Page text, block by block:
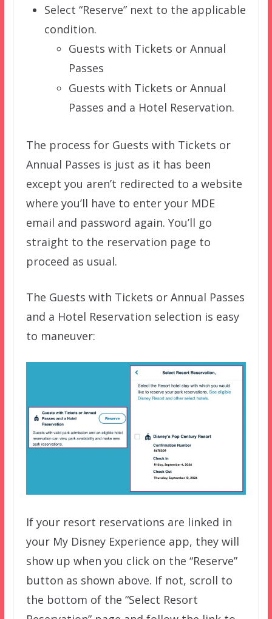
Select “Reserve” next to the applicable
condition.
Guests with Tickets or Annual
Passes
Guests with Tickets or Annual
Passes and a Hotel Reservation.
The process for Guests with Tickets or
Annual Passes is just as it has been
except you aren’t redirected to a website
where you’ll have to enter your MDE
email and password again. You’ll go
straight to the reservation page to
proceed as usual.
The Guests with Tickets or Annual Passes
and a Hotel Reservation selection is easy
to maneuver:
If your resort reservations are linked in
your My Disney Experience app, they will
show up when you click on the “Reserve”
button as shown above. If not, scroll to
the bottom of the “Select Resort